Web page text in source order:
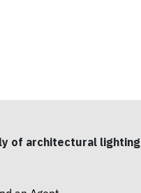
of architectural lighting